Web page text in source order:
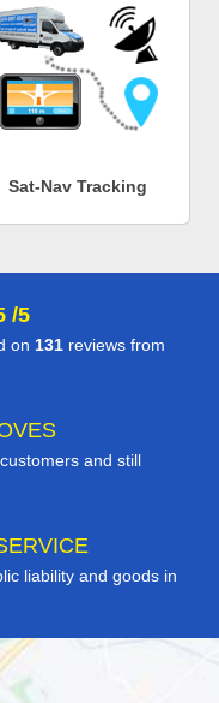
Sat-Nav Tracking
/5
on 131 reviews from
and still
liability and goods in